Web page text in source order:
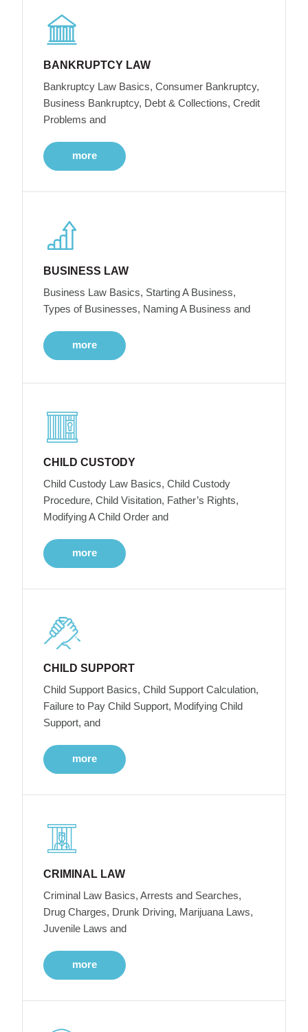
BANKRUPTCY LAW
Bankruptcy Law Basics, Consumer Bankruptcy,
Business Bankruptcy, Debt & Collections, Credit
Problems and
more
BUSINESS LAW
Business Law Basics, Starting A Business,
Types of Businesses, Naming A Business and
more
CHILD CUSTODY
Child Custody Law Basics, Child Custody
Procedure, Child Visitation, Father’s Rights,
Modifying A Child Order and
more
CHILD SUPPORT
Child Support Basics, Child Support Calculation,
Failure to Pay Child Support, Modifying Child
Support, and
more
CRIMINAL LAW
Criminal Law Basics, Arrests and Searches,
Drug Charges, Drunk Driving, Marijuana Laws,
Juvenile Laws and
more